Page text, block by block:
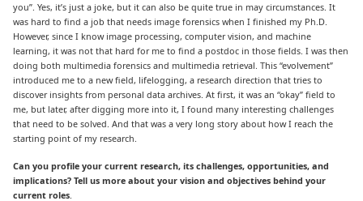
you”. Yes, it’s just a joke, but it can also be quite true in may circumstances. It
was hard to find a job that needs image forensics when I finished my Ph.D.
However, since I know image processing, computer vision, and machine
learning, it was not that hard for me to find a postdoc in those fields. I was then
doing both multimedia forensics and multimedia retrieval. This “evolvement”
introduced me to a new field, lifelogging, a research direction that tries to
discover insights from personal data archives. At first, it was an “okay” field to
me, but later, after digging more into it, I found many interesting challenges
that need to be solved. And that was a very long story about how I reach the
starting point of my research.
Can you profile your current research, its challenges, opportunities, and
implications? Tell us more about your vision and objectives behind your
current roles.